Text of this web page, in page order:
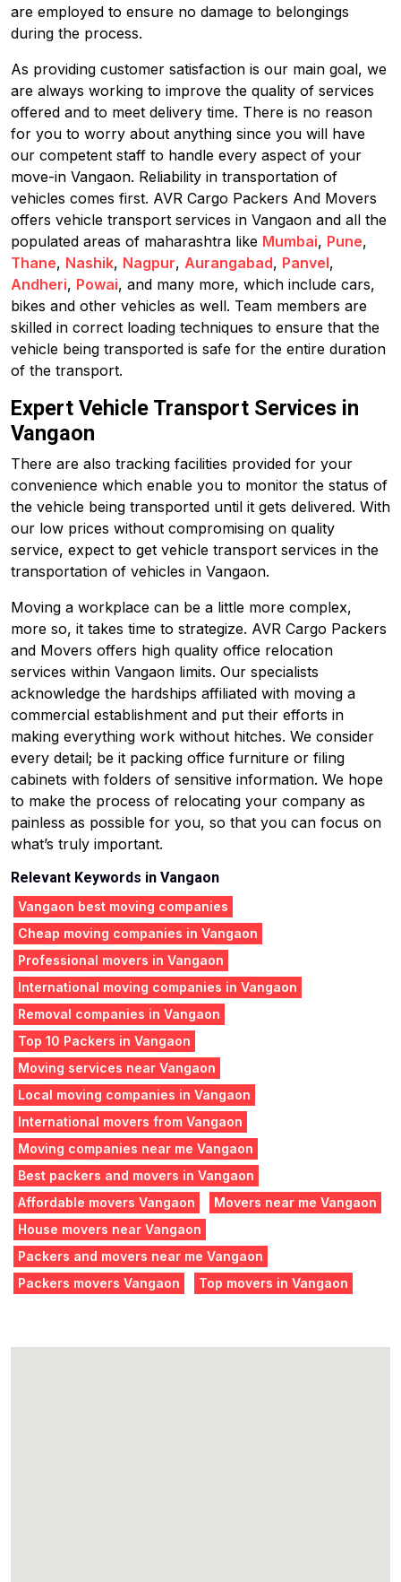
are employed to ensure no damage to belongings
during the process.
As providing customer satisfaction is our main goal, we
are always working to improve the quality of services
offered and to meet delivery time. There is no reason
for you to worry about anything since you will have
our competent staff to handle every aspect of your
move-in Vangaon. Reliability in transportation of
vehicles comes first. AVR Cargo Packers And Movers
offers vehicle transport services in Vangaon and all the
populated areas of maharashtra like Mumbai, Pune,
Thane, Nashik, Nagpur, Aurangabad, Panvel,
Andheri, Powai, and many more, which include cars,
bikes and other vehicles as well. Team members are
skilled in correct loading techniques to ensure that the
vehicle being transported is safe for the entire duration
of the transport.
Expert Vehicle Transport Services in
Vangaon
There are also tracking facilities provided for your
convenience which enable you to monitor the status of
the vehicle being transported until it gets delivered. With
our low prices without compromising on quality
service, expect to get vehicle transport services in the
transportation of vehicles in Vangaon.
Moving a workplace can be a little more complex,
more so, it takes time to strategize. AVR Cargo Packers
and Movers offers high quality office relocation
services within Vangaon limits. Our specialists
acknowledge the hardships affiliated with moving a
commercial establishment and put their efforts in
making everything work without hitches. We consider
every detail; be it packing office furniture or filing
cabinets with folders of sensitive information. We hope
to make the process of relocating your company as
painless as possible for you, so that you can focus on
what’s truly important.
Relevant Keywords in Vangaon
Vangaon best moving companies
Cheap moving companies in Vangaon
Professional movers in Vangaon
International moving companies in Vangaon
Removal companies in Vangaon
Top 10 Packers in Vangaon
Moving services near Vangaon
Local moving companies in Vangaon
International movers from Vangaon
Moving companies near me Vangaon
Best packers and movers in Vangaon
Affordable movers Vangaon
Movers near me Vangaon
House movers near Vangaon
Packers and movers near me Vangaon
Packers movers Vangaon
Top movers in Vangaon